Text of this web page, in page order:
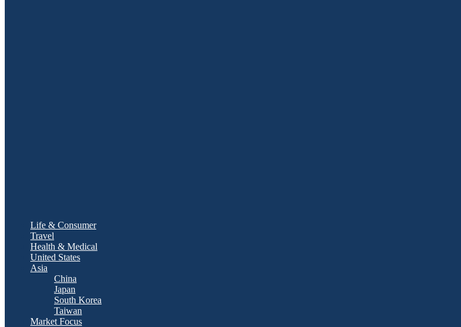
Life & Consumer
Travel
Health & Medical
United States
Asia
China
Japan
South Korea
Taiwan
Market Focus